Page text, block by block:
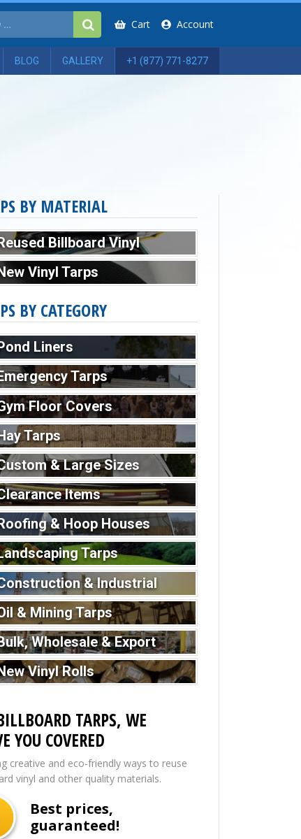
Cart Account
BLOG GALLERY +1 (877) 771-8277
BY MATERIAL
Billboard Vinyl
Vinyl Tarps
BY CATEGORY
Liners
Tarps
Floor Covers
Tarps
& Large Sizes
Items
& Hoop Houses
Tarps
& Industrial
& Mining Tarps
Wholesale & Export
Vinyl Rolls
TARPS, WE
YOU COVERED
creative and eco-friendly ways to reuse
vinyl and other quality materials.
Best prices,
guaranteed!